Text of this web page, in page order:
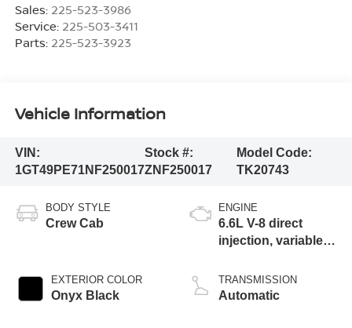
Sales: 225-523-3986
Service: 225-503-3411
Parts: 225-523-3923
Vehicle Information
VIN:
1GT49PE71NF250017
Stock #:
ZNF250017
Model Code:
TK20743
BODY STYLE
Crew Cab
EXTERIOR COLOR
Onyx Black
ENGINE
6.6L V-8 direct
injection, variable
regular gasoline,
engine with 401HP
TRANSMISSION
Automatic